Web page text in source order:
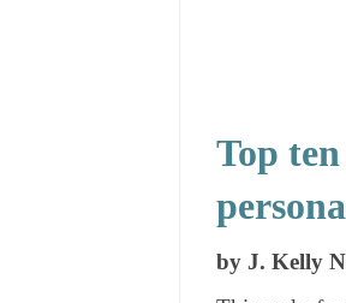
Top
by J. Kelly